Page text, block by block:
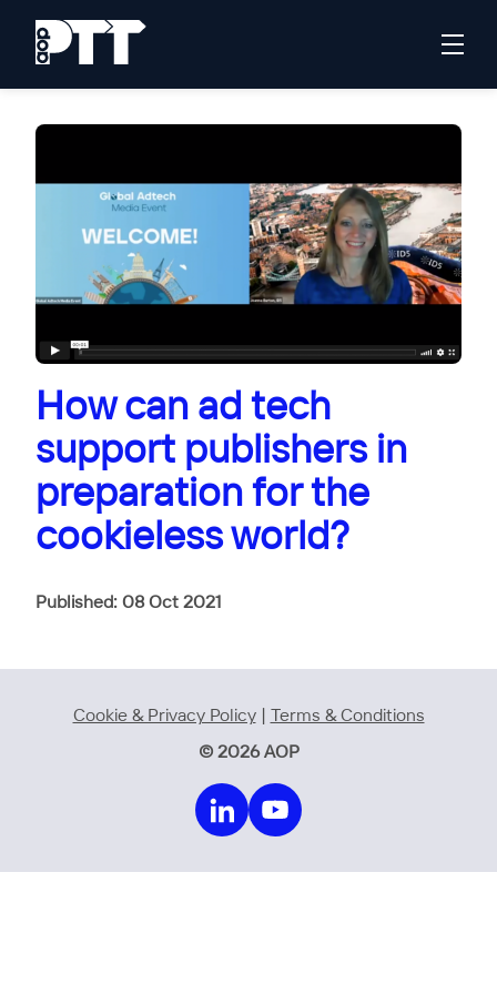
How can ad tech
support publishers in
preparation for the
cookieless world?
Published: 08 Oct 2021
Cookie & Privacy Policy| Terms & Conditions
© 2026 AOP